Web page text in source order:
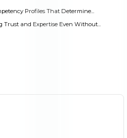
Profiles That Determine...
Trust and Expertise Even Without...